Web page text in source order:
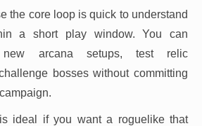
the core loop is quick to understand
a short play window. You can
new arcana setups, test relic
bosses without committing
ideal if you want a roguelike that